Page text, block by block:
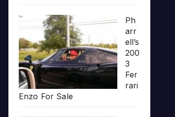
Ph
arr
ell’s
200
3
Fer
rari
Enzo For Sale